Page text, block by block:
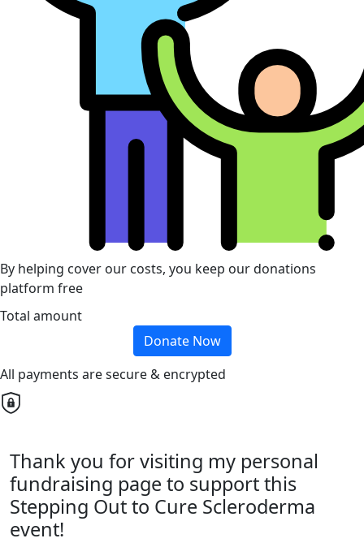
By helping cover our costs, you keep our donations
platform free
Total amount
Donate Now
All payments are secure & encrypted
Thank you for visiting my personal
fundraising page to support this
Stepping Out to Cure Scleroderma
event!